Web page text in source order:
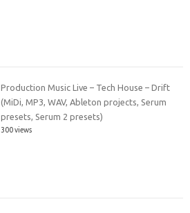
Production Music Live – Tech House – Drift
(MiDi, MP3, WAV, Ableton projects, Serum
presets, Serum 2 presets)
300 views